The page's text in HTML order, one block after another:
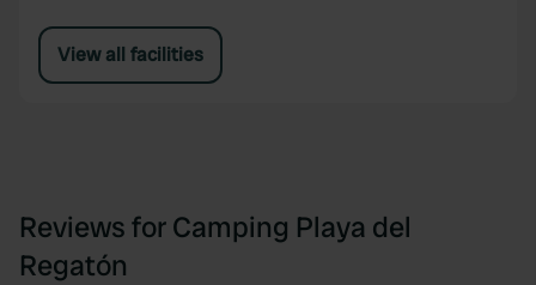
View all facilities
Reviews for Camping Playa del
Regatón